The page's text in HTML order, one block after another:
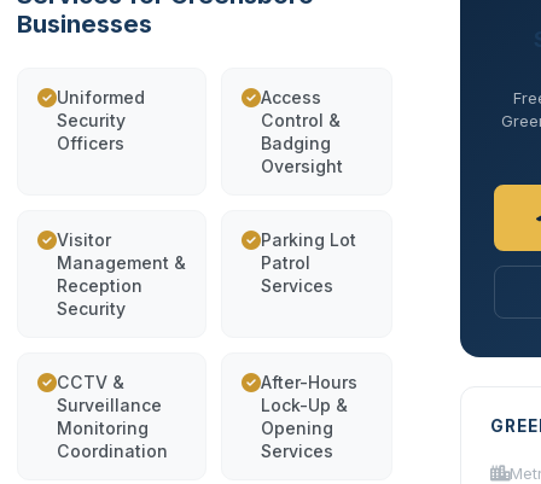
Businesses
Uniformed
Security
Officers
Access
Control &
Badging
Oversight
Visitor
Management &
Reception
Security
Parking Lot
Patrol
Services
CCTV &
Surveillance
Monitoring
Coordination
After-Hours
Lock-Up &
Opening
Services